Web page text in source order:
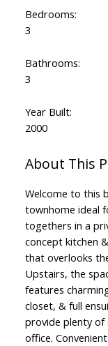
Bedrooms:
3
Bathrooms:
3
Year Built:
2000
Welcome to this
townhome ideal
togethers in a
concept kitchen
that overlooks
Upstairs, the
features
closet, & full
provide plenty of
office.